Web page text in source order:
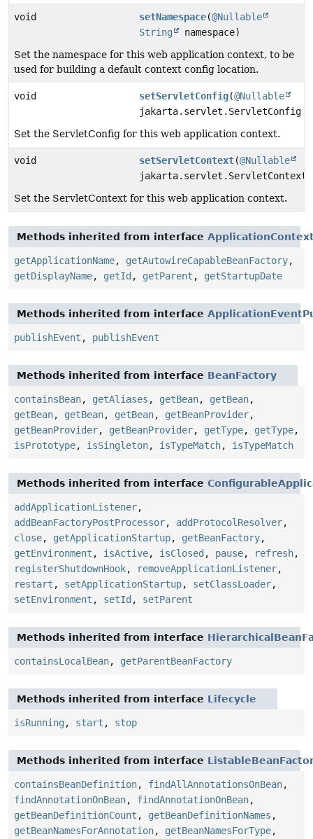
void setNamespace(@Nullable
String
namespace)
Set the namespace for this web application context, to be
used for building a default context config location.
void setServletConfig(@Nullable
jakarta.servlet.ServletConfig
Set the ServletConfig for this web application context.
void setServletContext(@Nullable
jakarta.servlet.ServletContext
Set the ServletContext for this web application context.
Methods inherited from interface
getApplicationName, getAutowireCapableBeanFactory,
getDisplayName, getId , getParent , getStartupDate
Methods inherited from interface
publishEvent , publishEvent
Methods inherited from interface BeanFactory
containsBean, getAliases , getBean, getBean,
getBean, getBean, getBean, getBeanProvider,
getBeanProvider, getBeanProvider, getType, getType,
isPrototype, isSingleton, isTypeMatch, isTypeMatch
Methods inherited from interface
addApplicationListener,
addBeanFactoryPostProcessor, addProtocolResolver,
close, getApplicationStartup, getBeanFactory,
getEnvironment , isActive, isClosed , pause, refresh,
registerShutdownHook, removeApplicationListener,
restart , setApplicationStartup, setClassLoader,
setEnvironment , setId , setParent
Methods inherited from interface
containsLocalBean, getParentBeanFactory
Methods inherited from interface Lifecycle
isRunning , start , stop
Methods inherited from interface
containsBeanDefinition, findAllAnnotationsOnBean,
findAnnotationOnBean, findAnnotationOnBean,
getBeanDefinitionCount , getBeanDefinitionNames ,
getBeanNamesForAnnotation, getBeanNamesForType,